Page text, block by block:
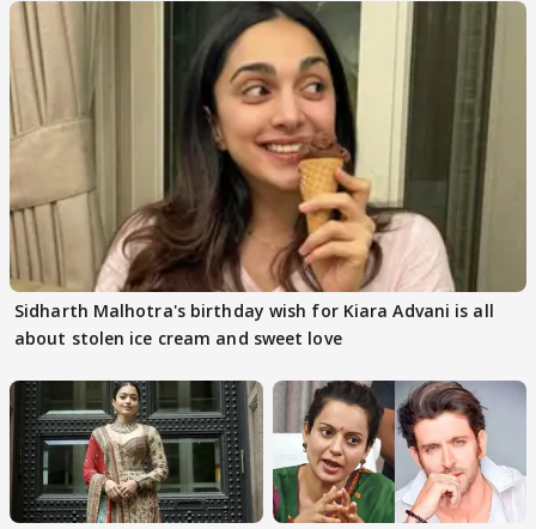
Sidharth Malhotra's birthday wish for Kiara Advani is all
about stolen ice cream and sweet love